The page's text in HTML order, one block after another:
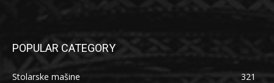
POPULAR CATEGORY
Stolarske mašine
321